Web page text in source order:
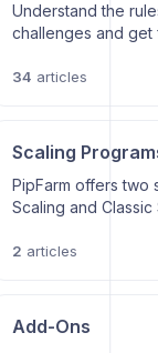
Understand the
challenges and get
34 articles
Scaling
PipFarm offers two
Scaling and Classic
2 articles
Add-Ons